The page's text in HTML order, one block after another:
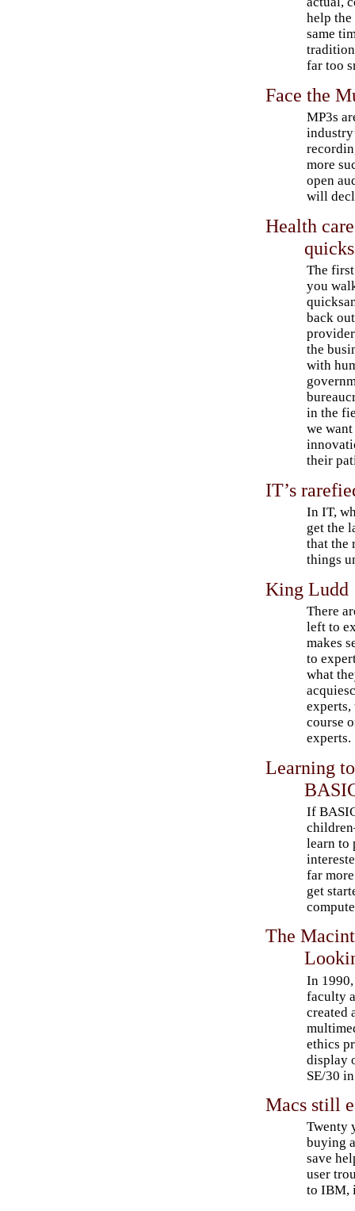
help
same
far too
Face the
MP3s
more
open
will
Health
The
you
back
the
with
in the
we
their
IT’s
In IT,
get the
that the
things
King Ludd
There
left to
makes
to
what
course
experts.
Learning
If
learn to
far
get
The
In
faculty
created
ethics
display
SE/30
Macs still
Twenty
buying
save
user
to IBM,